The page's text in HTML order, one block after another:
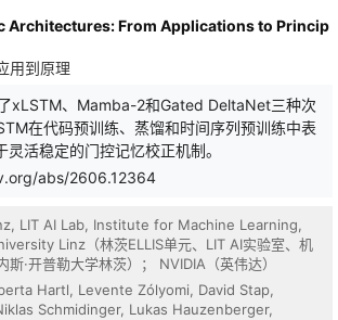
effectiveness of combining continuous-time
expert decomposition, and adaptive
for time-series modeling.
to different operators without fine-
may still fail to generalize to out-of-
tasks. Inpired by the success of
of Large Language models (LLMs), we
(CHOP), a framework that harness a
operator tasks without updating its
CHOP constructs a chain of operators
elementary transformations and the frozen
a scalar conservation law and a mean-field
while each operator in the chain
and in closed form. A chain constructed on
generalizes to a different family, indicating
across harness systems.
Architectures: From Applications to Princip
用到原理
xLSTM、Mamba-2和Gated DeltaNet三种次
在代码预训练、蒸馏和时间序列预训练中表
活稳定的门控记忆校正机制。
abs/2606.12364
LIT AI Lab, Institute for Machine Learning,
Linz（林茨ELLIS单元、LIT AI实验室、机
·开普勒大学林茨）； NVIDIA（英伟达）
Hartl, Levente Zólyomi, David Stap,
Schmidinger, Lukas Hauzenberger,